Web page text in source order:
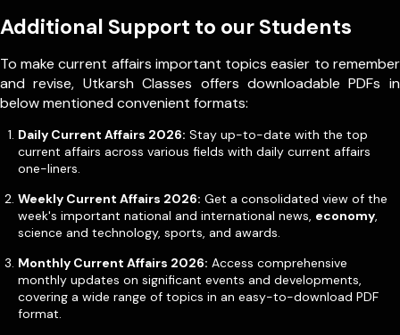
Additional Support to our Students
To make current affairs important topics easier to remember
and revise, Utkarsh Classes offers downloadable PDFs in
below mentioned convenient formats:
Daily Current Affairs 2026: Stay up-to-date with the top
current affairs across various fields with daily current affairs
one-liners.
Weekly Current Affairs 2026: Get a consolidated view of the
week's important national and international news, economy,
science and technology, sports, and awards.
Monthly Current Affairs 2026: Access comprehensive
monthly updates on significant events and developments,
covering a wide range of topics in an easy-to-download PDF
format.